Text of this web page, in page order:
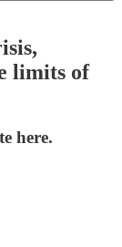
limits of
here.